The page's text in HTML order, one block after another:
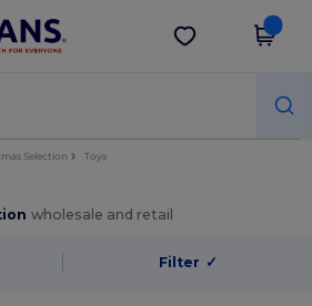
app!
Get the app
Selection Toys
wholesale and retail
Filter ✓